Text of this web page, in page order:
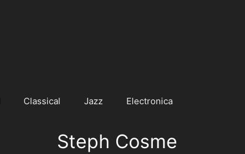
Classical Jazz Electronica
Steph Cosme